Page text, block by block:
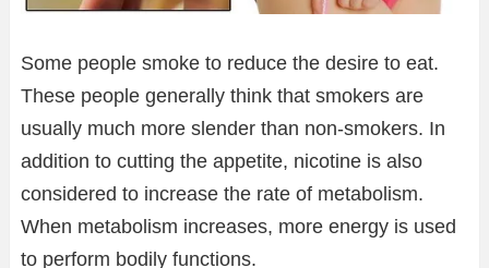
Some people smoke to reduce the desire to eat.
These people generally think that smokers are
usually much more slender than non-smokers. In
addition to cutting the appetite, nicotine is also
considered to increase the rate of metabolism.
When metabolism increases, more energy is used
to perform bodily functions.